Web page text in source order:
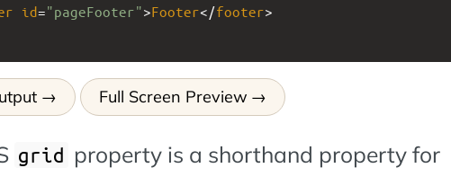
id="pageFooter">Footer</footer>
Full Screen Preview
grid property is a shorthand property for